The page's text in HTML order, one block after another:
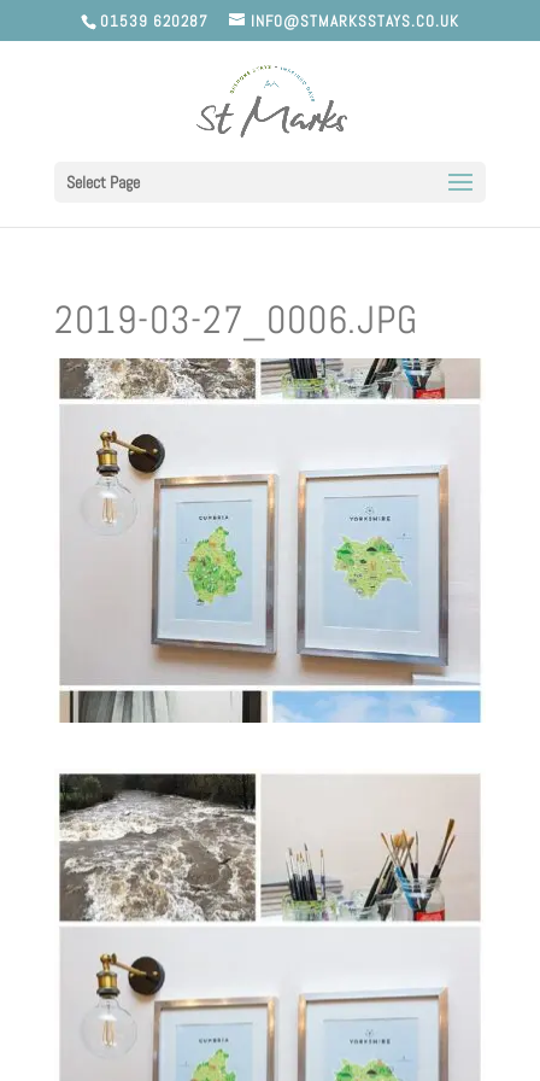
01539 620287 INFO@STMARKSSTAYS.CO.UK
Select Page
2019-03-27_0006.JPG